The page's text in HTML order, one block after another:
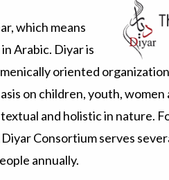
which means
in Arabic. Diyar is
oriented
on children, youth,
and holistic in nature.
Consortium serves
annually.